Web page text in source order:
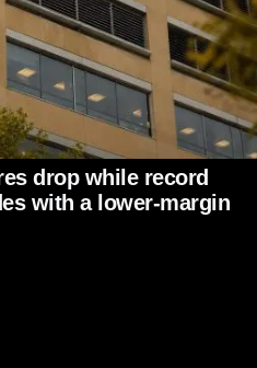
drop while record
with a lower-margin